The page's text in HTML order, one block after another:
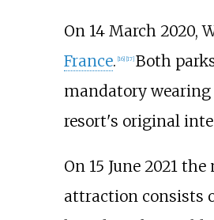
On 14 March 2020,
France. [16] [17] Both
mandatory wearing
resort's original
On 15 June 2021
attraction consists